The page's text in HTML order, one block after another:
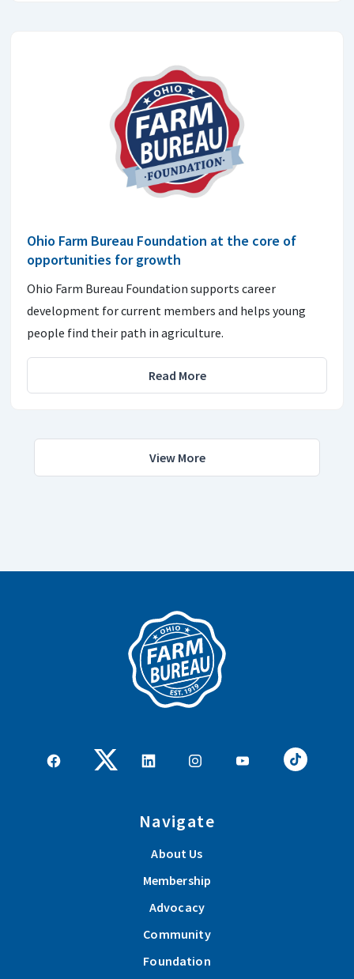
Ohio Farm Bureau Foundation at the core of
opportunities for growth
Ohio Farm Bureau Foundation supports career
development for current members and helps young
people find their path in agriculture.
Read More
View More
Navigate
About Us
Membership
Advocacy
Community
Foundation